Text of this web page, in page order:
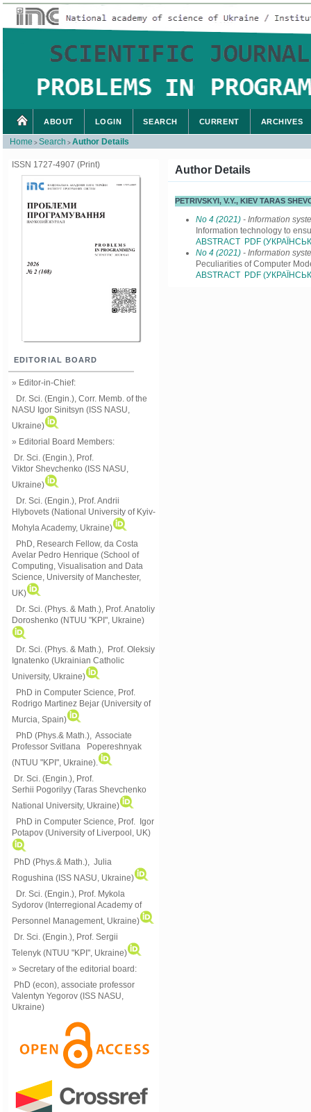
ISSN 1727-4907 (Print)
EDITORIAL BOARD
» Editor-in-Chief:
Dr. Sci. (Engin.), Corr. Memb. of the
NASU Igor Sinitsyn (ISS NASU,
Ukraine)
» Editorial Board Members:
Dr. Sci. (Engin.) , Prof.
Viktor Shevchenko (ISS NASU,
Ukraine)
Dr. Sci. (Engin.), Prof. Andrii
Hlybovets (National University of Kyiv-
Mohyla Academy, Ukraine)
PhD, Research Fellow, da Costa
Avelar Pedro Henrique (School of
Computing, Visualisation and Data
Science, University of Manchester,
UK)
Dr. Sci. (Phys. & Math.), Prof. Anatoliy
Doroshenko (NTUU "KPI", Ukraine)
Dr. Sci. (Phys. & Math.), Prof. Oleksiy
Ignatenko (Ukrainian Catholic
University, Ukraine)
PhD in Computer Science, Prof.
Rodrigo Martinez Bejar (University of
Murcia, Spain)
PhD (Phys.& Math.), Associate
Professor Svitlana Popereshnyak
(NTUU "KPI", Ukraine)
Dr. Sci. (Engin.), Prof.
Serhii Pogorilyy (Taras Shevchenko
National University, Ukraine)
PhD in Computer Science, Prof. Igor
Potapov (University of Liverpool, UK)
PhD (Phys.& Math.), Julia
Rogushina (ISS NASU, Ukraine)
Dr. Sci. (Engin.), Prof. Mykola
Sydorov (Interregional Academy of
Personnel Management, Ukraine)
Dr. Sci. (Engin.), Prof. Sergii
Telenyk (NTUU "KPI", Ukraine)
» Secretary of the editorial board:
PhD (econ), associate professor
Valentyn Yegorov (ISS NASU,
Ukraine)
ABOUT LOGIN SEARCH CURRENT ARCHIVES
Home > Search > Author Details
Author Details
PETRIVSKYI, V.Y., KIEV TARAS
No 4 (2021) - Information
Information technology to
ABSTRACT PDF
No 4 (2021) - Information
Peculiarities of Computer
ABSTRACT PDF